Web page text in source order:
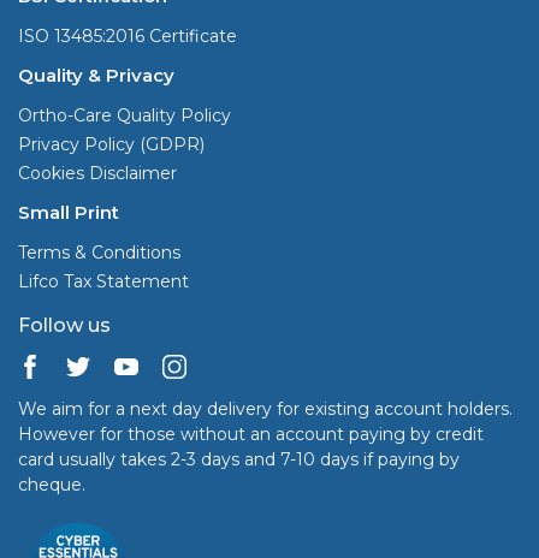
ISO 13485:2016 Certificate
Quality & Privacy
Ortho-Care Quality Policy
Privacy Policy (GDPR)
Cookies Disclaimer
Small Print
Terms & Conditions
Lifco Tax Statement
Follow us
We aim for a next day delivery for existing account holders.
However for those without an account paying by credit
card usually takes 2-3 days and 7-10 days if paying by
cheque.